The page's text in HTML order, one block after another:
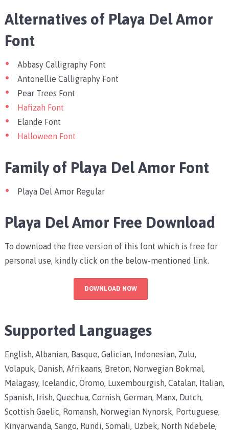
Alternatives of Playa Del Amor
Font
Abbasy Calligraphy Font
Antonellie Calligraphy Font
Pear Trees Font
Hafizah Font
Elande Font
Halloween Font
Family of Playa Del Amor Font
Playa Del Amor Regular
Playa Del Amor Free Download
To download the free version of this font which is free for
personal use, kindly click on the below-mentioned link.
DOWNLOAD NOW
Supported Languages
English, Albanian, Basque, Galician, Indonesian, Zulu,
Volapuk, Danish, Afrikaans, Breton, Norwegian Bokmal,
Malagasy, Icelandic, Oromo, Luxembourgish, Catalan, Italian,
Spanish, Irish, Quechua, Cornish, German, Manx, Dutch,
Scottish Gaelic, Romansh, Norwegian Nynorsk, Portuguese,
Kinyarwanda, Sango, Rundi, Somali, Uzbek, North Ndebele,